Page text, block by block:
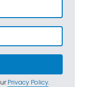
Privacy Policy.